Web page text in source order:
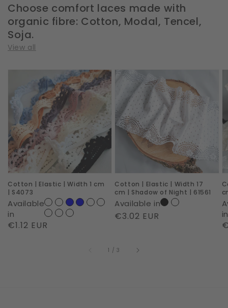
Choose comfort laces made with
organic fibre: Cotton, Modal, Tencel,
Soja.
View all
Elastic
Width
1
cm
|
S4073
Cotton | Elastic | Width 1 cm
| S4073
Available
in
Regular
€1.12 EUR
Cotton
Elastic
|
Width
|
Shadow
of
Night
Cotton | Elastic | Width 17
cm | Shadow of Night | 61561
Available in
Regular
€3.02 EUR
|
|
|in
1 /of
3